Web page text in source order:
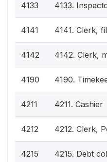
4133 4133.
4141 4141. Clerk,
4142 4142. Clerk,
4190 4190.
4211 4211. Cashier
4212 4212. Clerk,
4215 4215. Debt